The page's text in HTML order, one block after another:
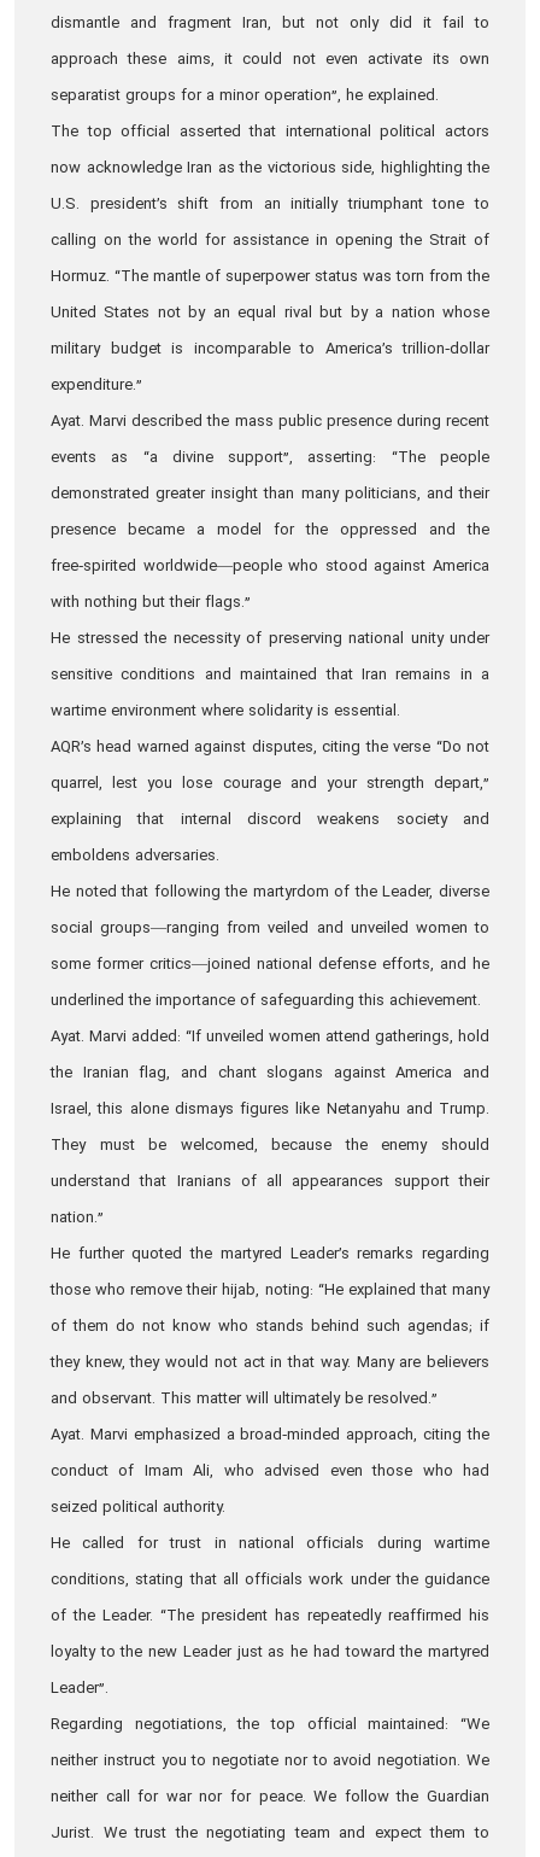
dismantle and fragment Iran, but not only did it fail to
approach these aims, it could not even activate its own
separatist groups for a minor operation”, he explained.
The top official asserted that international political actors
now acknowledge Iran as the victorious side, highlighting the
U.S. president’s shift from an initially triumphant tone to
calling on the world for assistance in opening the Strait of
Hormuz. “The mantle of superpower status was torn from the
United States not by an equal rival but by a nation whose
military budget is incomparable to America’s trillion‑dollar
expenditure.”
Ayat. Marvi described the mass public presence during recent
events as “a divine support”, asserting: “The people
demonstrated greater insight than many politicians, and their
presence became a model for the oppressed and the
free‑spirited worldwide—people who stood against America
with nothing but their flags.”
He stressed the necessity of preserving national unity under
sensitive conditions and maintained that Iran remains in a
wartime environment where solidarity is essential.
AQR’s head warned against disputes, citing the verse “Do not
quarrel, lest you lose courage and your strength depart,”
explaining that internal discord weakens society and
emboldens adversaries.
He noted that following the martyrdom of the Leader, diverse
social groups—ranging from veiled and unveiled women to
some former critics—joined national defense efforts, and he
underlined the importance of safeguarding this achievement.
Ayat. Marvi added: “If unveiled women attend gatherings, hold
the Iranian flag, and chant slogans against America and
Israel, this alone dismays figures like Netanyahu and Trump.
They must be welcomed, because the enemy should
understand that Iranians of all appearances support their
nation.”
He further quoted the martyred Leader’s remarks regarding
those who remove their hijab, noting: “He explained that many
of them do not know who stands behind such agendas; if
they knew, they would not act in that way. Many are believers
and observant. This matter will ultimately be resolved.”
Ayat. Marvi emphasized a broad‑minded approach, citing the
conduct of Imam Ali, who advised even those who had
seized political authority.
He called for trust in national officials during wartime
conditions, stating that all officials work under the guidance
of the Leader. “The president has repeatedly reaffirmed his
loyalty to the new Leader just as he had toward the martyred
Leader”.
Regarding negotiations, the top official maintained: “We
neither instruct you to negotiate nor to avoid negotiation. We
neither call for war nor for peace. We follow the Guardian
Jurist. We trust the negotiating team and expect them to